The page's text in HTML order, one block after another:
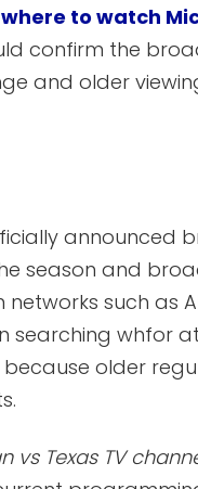
where to watch
confirm the
and older
announced
season and
such as
searching whfor
older
vs Texas TV